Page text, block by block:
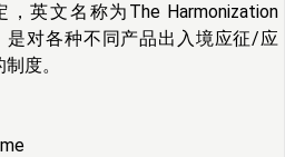
英文名称为The Harmonization
是对各种不同产品出入境应征/应
度。
NAME